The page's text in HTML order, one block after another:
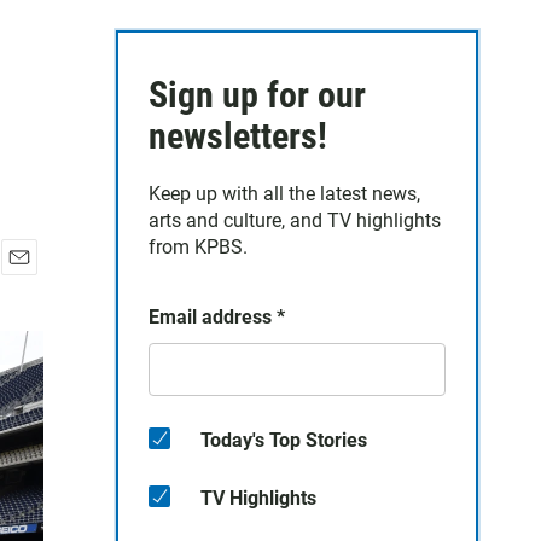
l
Sign up for our
newsletters!
Keep up with all the latest news,
arts and culture, and TV highlights
from KPBS.
Email address *
Today's Top Stories
TV Highlights